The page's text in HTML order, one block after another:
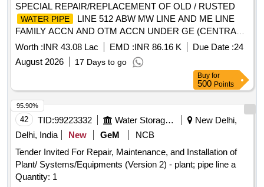
SPECIAL REPAIR/REPLACEMENT OF OLD / RUSTED
WATER PIPE
LINE 512 ABW MW LINE AND ME LINE
FAMILY ACCN AND OTM ACCN UNDER GE (CENTRAL)
KHADKI.
Worth :INR 43.08 Lac EMD :INR 86.16 K Due Date :24
August 2026
17 Days to go
Buy for
500 Points
42 TID:99223332 Water Storage And Supply
New Delhi,
Delhi, India
New GeM
NCB
Tender Invited For Repair, Maintenance, and Installation of
Plant/ Systems/Equipments (Version 2) - plant; pipe line a
Quantity: 1
95.90%